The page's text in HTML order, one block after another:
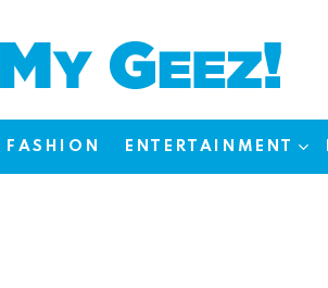
FASHION ENTERTAINMENT